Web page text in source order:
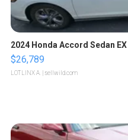
2024 Honda Accord Sedan EX
$26,789
LOTLINX A. | sellwild.com